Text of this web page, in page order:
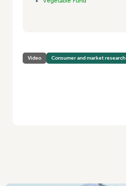
Video Consumer and market research